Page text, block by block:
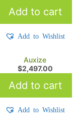
Add to cart
Add to Wishlist
Auxize
$2,497.00
Add to cart
Add to Wishlist